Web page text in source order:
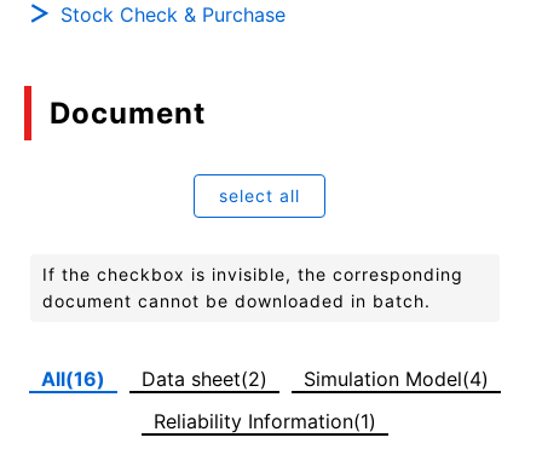
Stock Check & Purchase
Document
select all
If the checkbox is invisible, the corresponding
document cannot be downloaded in batch.
All(16) Data sheet(2)
Simulation Model(4)
Reliability Information(1)